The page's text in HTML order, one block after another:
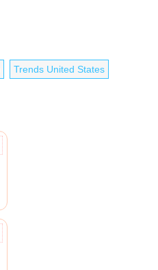
Trends United States